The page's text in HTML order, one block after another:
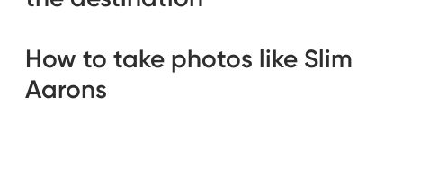
How to take photos like Slim
Aarons